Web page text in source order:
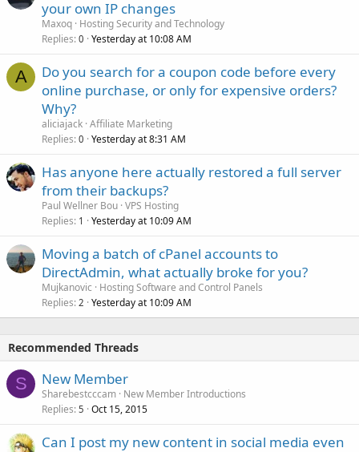
your own IP changes
Maxoq Hosting Security and Technology
Replies 0 Yesterday at 10:08 AM
A
Do you search for a coupon code before every
online purchase, or only for expensive orders?
Why?
aliciajack Affiliate Marketing
Replies 0 Yesterday at 8:31 AM
Has anyone here actually restored a full server
from their backups?
Paul Wellner Bou VPS Hosting
Replies 1 Yesterday at 10:09 AM
Moving a batch of cPanel accounts to
DirectAdmin, what actually broke for you?
Mujkanovic
Hosting Software and Control Panels
Replies 2 Yesterday at 10:09 AM
Recommended Threads
S New Member
Sharebestcccam New Member Introductions
Replies 5 Oct 15, 2015
Can I post my new content in social media even